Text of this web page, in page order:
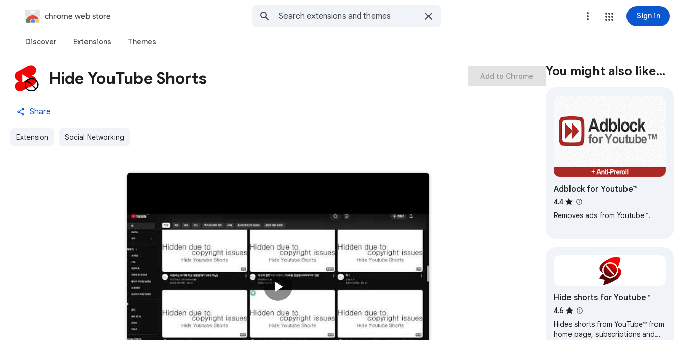
chrome web store Sign in
Discover Extensions Themes
Hide YouTube Shorts
Share
Extension Social Networking
Add to Chrome You might also like…
Adblock for Youtube™
4.4
Removes ads from Youtube™.
Hide shorts for Youtube™
4.6
Hides shorts from YouTube™ from
home page, subscriptions and